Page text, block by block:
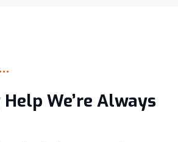
We’re Always